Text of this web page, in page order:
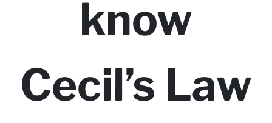
know
Cecil’s Law